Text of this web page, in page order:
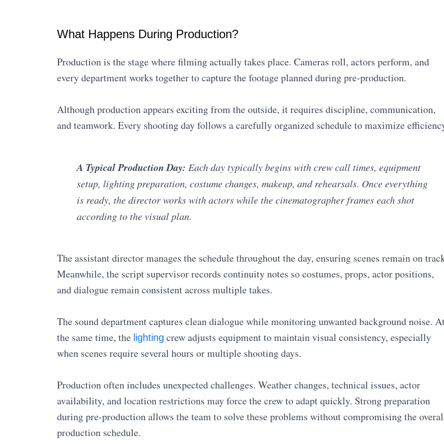
What Happens During Production?
Production is the stage where filming actually takes place. Cameras roll, actors perform, and
every department works together to capture the footage planned during pre-production.
Although production appears exciting from the outside, it requires discipline, communication,
and teamwork. Every shooting day follows a carefully organized schedule to maximize
A Typical Production Day: Each day typically begins with crew call times, equipment
setup, lighting preparation, costume changes, makeup, and rehearsals. Once everything
is ready, the director works with actors while the cinematographer frames each shot
according to the visual plan.
The assistant director manages the schedule throughout the day, ensuring scenes remain on
Meanwhile, the script supervisor records continuity notes so costumes, props, actor positions,
and dialogue remain consistent across multiple takes.
The sound department captures clean dialogue while monitoring unwanted background noise.
the same time, the lighting crew adjusts equipment to maintain visual consistency, especially
when scenes require several hours or multiple shooting days.
Production often includes unexpected challenges. Weather changes, technical issues, actor
availability, and location restrictions may force the crew to adapt quickly. Strong preparation
during pre-production allows the team to solve these problems without compromising the
production schedule.